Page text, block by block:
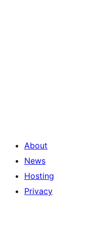
About
News
Hosting
Privacy